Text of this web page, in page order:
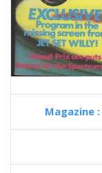
Magazine :